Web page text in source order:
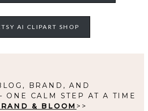
AI CLIPART SHOP
BRAND, AND
ONE CALM STEP AT A TIME
& BLOOM >>